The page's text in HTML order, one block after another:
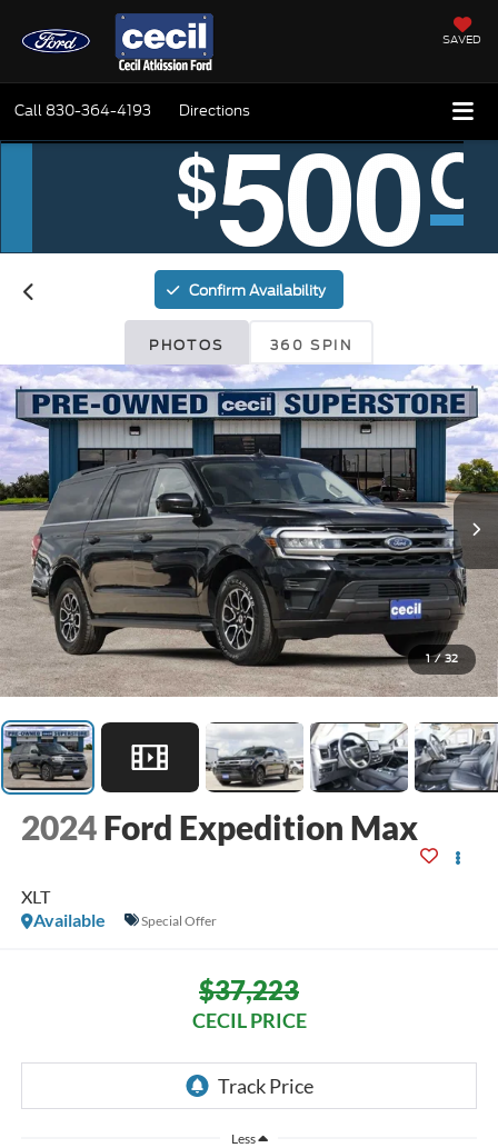
SAVED
Call 830-364-4193 Directions
Confirm Availability
PHOTOS 360 SPIN
1 / 32
2024 Ford Expedition Max
XLT
Available
Special Offer
$37,223
CECIL PRICE
Less